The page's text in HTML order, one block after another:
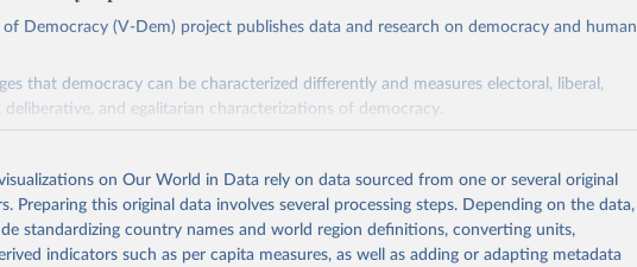
of Democracy (V-Dem) project publishes data and research on democracy and human
that democracy can be characterized differently and measures electoral, liberal,
deliberative, and egalitarian characterizations of democracy.
managed by the V-Dem Institute, based at the University of Gothenburg in Sweden.
contains all 531 V-Dem indicators and 251 indices + 62 other indicators from other
on Our World in Data rely on data sourced from one or several original
Preparing this original data involves several processing steps. Depending on the data,
standardizing country names and world region definitions, converting units,
indicators such as per capita measures, as well as adding or adapting metadata